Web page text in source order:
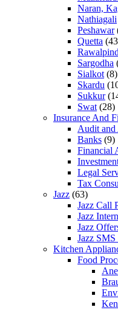
Naran,
Nathiagali
Peshawar
Quetta
Sargodha
Sialkot (8)
Skardu
Sukkur
Swat (28)
Insurance And
Audit
Banks (9)
Financial
Legal
Tax
Jazz (63)
Jazz Call
Jazz
Jazz
Jazz SMS
Kitchen
Food